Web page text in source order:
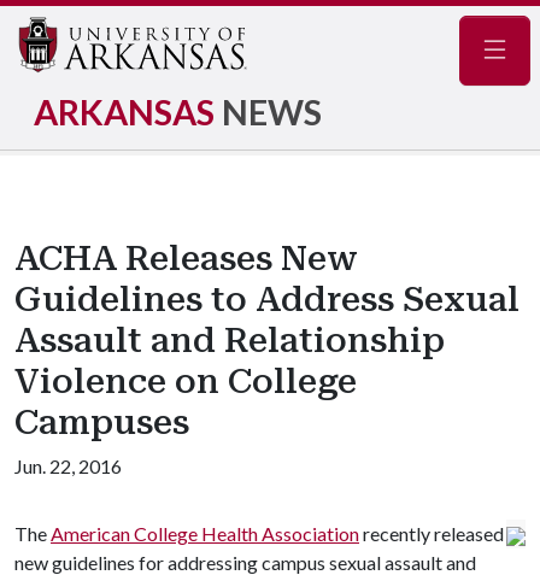
ARKANSAS NEWS
ACHA Releases New
Guidelines to Address Sexual
Assault and Relationship
Violence on College
Campuses
Jun. 22, 2016
TheAmerican College Health Associationrecently released
new guidelines for addressing campus sexual assault and